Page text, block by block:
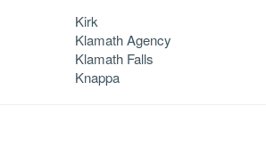
Kirk
Klamath Agency
Klamath Falls
Knappa